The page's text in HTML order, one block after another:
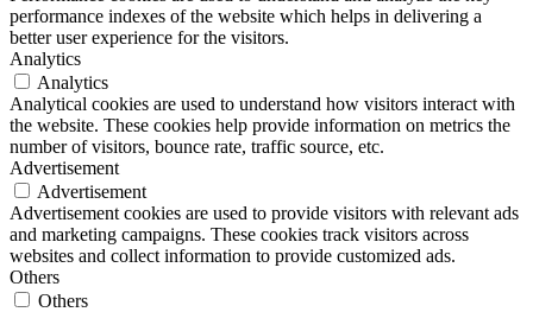
performance indexes of the website which helps in delivering a
better user experience for the visitors.
Analytics
Analytics
Analytical cookies are used to understand how visitors interact with
the website. These cookies help provide information on metrics the
number of visitors, bounce rate, traffic source, etc.
Advertisement
Advertisement
Advertisement cookies are used to provide visitors with relevant ads
and marketing campaigns. These cookies track visitors across
websites and collect information to provide customized ads.
Others
Others